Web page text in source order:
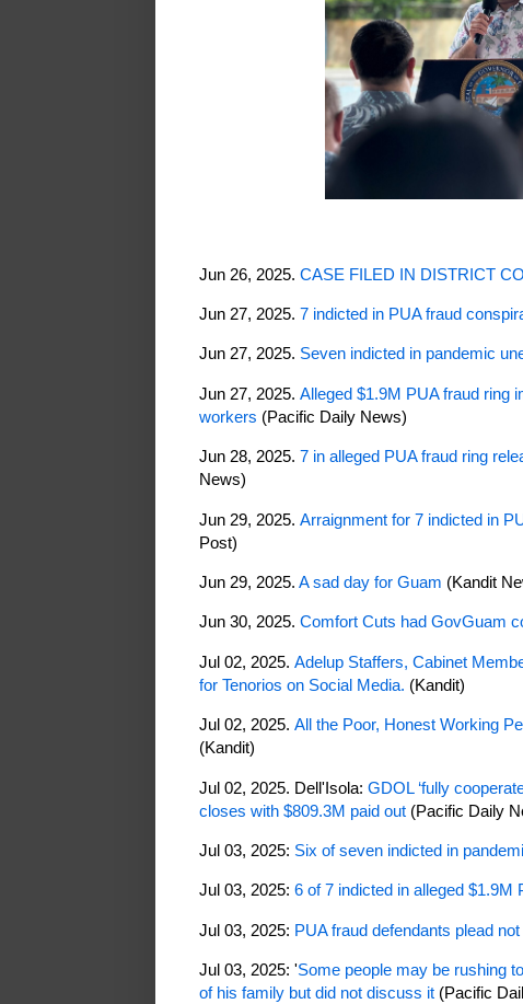
Jun 26, 2025. CASE FILED IN DISTRICT
Jun 27, 2025. 7 indicted in PUA fraud
Jun 27, 2025. Seven indicted in pandemic
Jun 27, 2025. Alleged $1.9M PUA fraud ring
workers (Pacific Daily News)
Jun 28, 2025. 7 in alleged PUA fraud ring
News)
Jun 29, 2025. Arraignment for 7 indicted in
Post)
Jun 29, 2025. A sad day for Guam (Kandit
Jun 30, 2025. Comfort Cuts had GovGuam
Jul 02, 2025. Adelup Staffers, Cabinet
for Tenorios on Social Media. (Kandit)
Jul 02, 2025. All the Poor, Honest Working
(Kandit)
Jul 02, 2025. Dell'Isola: GDOL ‘fully
closes with $809.3M paid out (Pacific Daily
Jul 03, 2025: Six of seven indicted in
Jul 03, 2025: 6 of 7 indicted in alleged $1.9M
Jul 03, 2025: PUA fraud defendants plead
Jul 03, 2025: 'Some people may be rushing
of his family but did not discuss it (Pacific